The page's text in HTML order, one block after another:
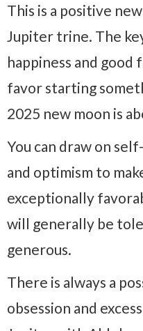
This is a positive
Jupiter trine. The
happiness and
favor starting
2025 new moon is
You can draw on
and optimism to
exceptionally
will generally be
generous.
There is always a
obsession and